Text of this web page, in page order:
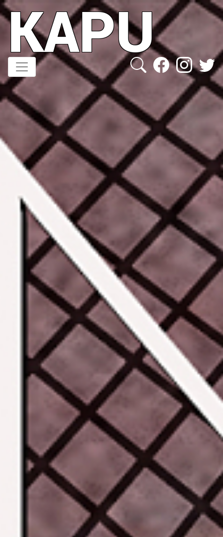
Direkt
zum
Inhalt
KAPU